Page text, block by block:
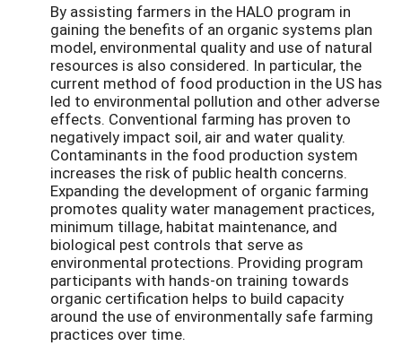
By assisting farmers in the HALO program in
gaining the benefits of an organic systems plan
model, environmental quality and use of natural
resources is also considered. In particular, the
current method of food production in the US has
led to environmental pollution and other adverse
effects. Conventional farming has proven to
negatively impact soil, air and water quality.
Contaminants in the food production system
increases the risk of public health concerns.
Expanding the development of organic farming
promotes quality water management practices,
minimum tillage, habitat maintenance, and
biological pest controls that serve as
environmental protections. Providing program
participants with hands-on training towards
organic certification helps to build capacity
around the use of environmentally safe farming
practices over time.